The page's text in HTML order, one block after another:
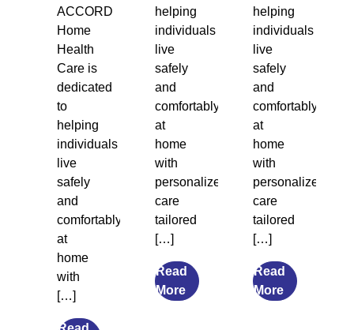
ACCORD
Home
Health
Care is
dedicated
to
helping
individuals
live
safely
and
comfortably
at
home
with
[…]
helping
individuals
live
safely
and
comfortably
at
home
with
personalized
care
tailored
[…]
Read
Morefrom
helping
individuals
live
safely
and
comfortably
at
home
with
personalized
care
tailored
[…]
Read
Morefrom